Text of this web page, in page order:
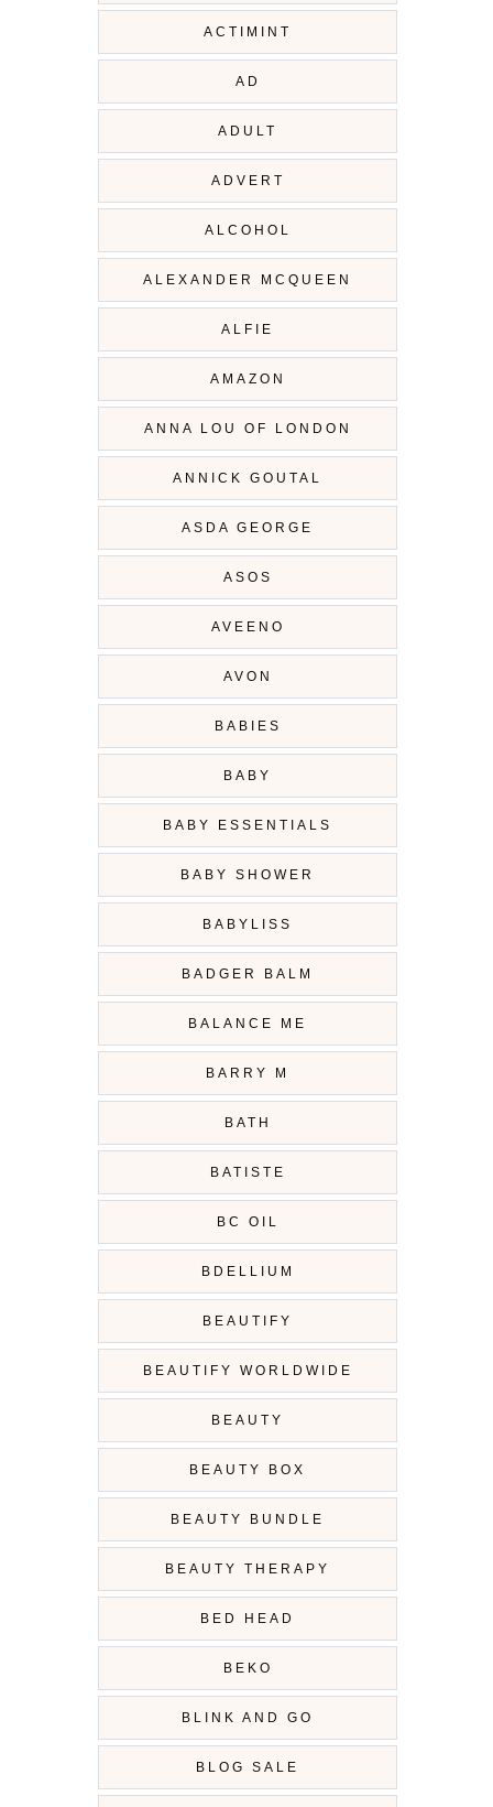
ACTIMINT
AD
ADULT
ADVERT
ALCOHOL
ALEXANDER MCQUEEN
ALFIE
AMAZON
ANNA LOU OF LONDON
ANNICK GOUTAL
ASDA GEORGE
ASOS
AVEENO
AVON
BABIES
BABY
BABY ESSENTIALS
BABY SHOWER
BABYLISS
BADGER BALM
BALANCE ME
BARRY M
BATH
BATISTE
BC OIL
BDELLIUM
BEAUTIFY
BEAUTIFY WORLDWIDE
BEAUTY
BEAUTY BOX
BEAUTY BUNDLE
BEAUTY THERAPY
BED HEAD
BEKO
BLINK AND GO
BLOG SALE